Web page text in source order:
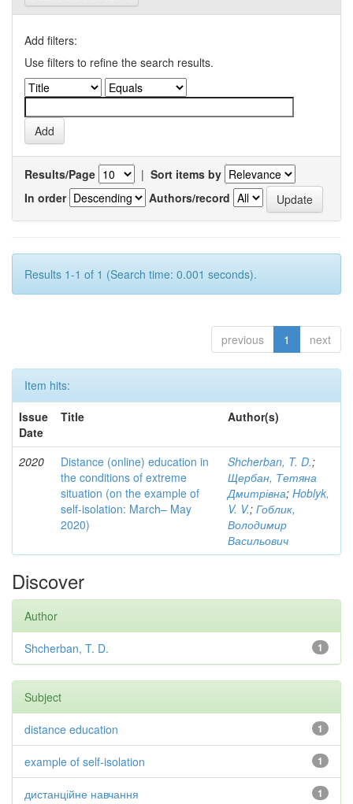
Add filters:
Use filters to refine the search results.
Results/Page | Sort items by
In order
Authors/record
Results 1-1 of 1 (Search time: 0.001 seconds).
previous 1 next
Item hits:
Issue
Date
Title Author(s)
2020
Distance (online) education in
the conditions of extreme
situation (on the example of
self-isolation: March– May
2020)
Shcherban, T. D.;
Щербан, Тетяна
Дмитрівна; Hoblyk,
V. V.; Гоблик,
Володимир
Васильович
Discover
Author
1
Shcherban, T. D.
Subject
1
distance education
1
example of self-isolation
1
дистанційне навчання